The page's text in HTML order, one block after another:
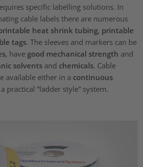
specific labelling solutions. In
cable labels there are numerous
heat shrink tubing, printable
tags. The sleeves and markers can be
, have good mechanical strength and
solvents and chemicals. Cable
available either in a continuous
practical “ladder style” system.